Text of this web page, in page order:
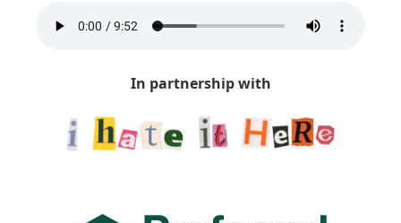
In partnership with